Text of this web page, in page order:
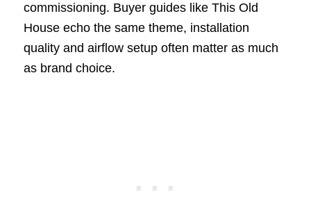
commissioning. Buyer guides like This Old
House echo the same theme, installation
quality and airflow setup often matter as much
as brand choice.